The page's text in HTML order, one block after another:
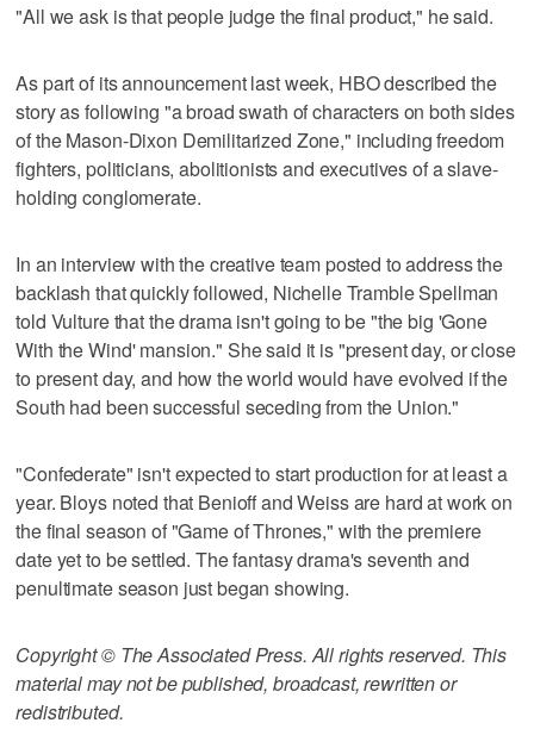
"All we ask is that people judge the final product," he said.
As part of its announcement last week, HBO described the
story as following "a broad swath of characters on both sides
of the Mason-Dixon Demilitarized Zone," including freedom
fighters, politicians, abolitionists and executives of a slave-
holding conglomerate.
In an interview with the creative team posted to address the
backlash that quickly followed, Nichelle Tramble Spellman
told Vulture that the drama isn't going to be "the big 'Gone
With the Wind' mansion." She said it is "present day, or close
to present day, and how the world would have evolved if the
South had been successful seceding from the Union."
"Confederate" isn't expected to start production for at least a
year. Bloys noted that Benioff and Weiss are hard at work on
the final season of "Game of Thrones," with the premiere
date yet to be settled. The fantasy drama's seventh and
penultimate season just began showing.
Copyright © The Associated Press. All rights reserved. This
material may not be published, broadcast, rewritten or
redistributed.